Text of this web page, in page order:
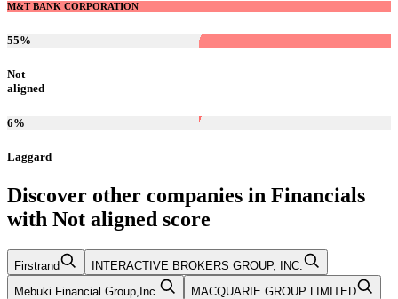
M&T BANK CORPORATION
55%
Not
aligned
6%
Laggard
Discover other companies in Financials
with Not aligned score
Firstrand
INTERACTIVE BROKERS GROUP, INC.
Mebuki Financial Group,Inc.
MACQUARIE GROUP LIMITED